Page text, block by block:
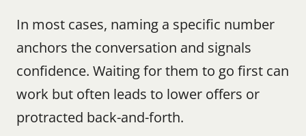
In most cases, naming a specific number
anchors the conversation and signals
confidence. Waiting for them to go first can
work but often leads to lower offers or
protracted back-and-forth.